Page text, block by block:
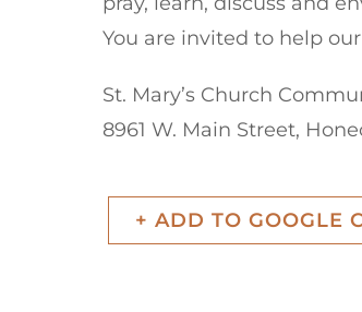
You are invited to help
St. Mary’s Church
8961 W. Main Street,
+ ADD TO GOOGLE